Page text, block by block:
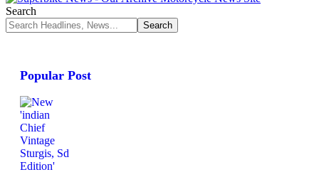
Search
Popular Post